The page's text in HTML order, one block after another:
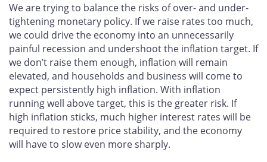
We are trying to balance the risks of over- and under-
tightening monetary policy. If we raise rates too much,
we could drive the economy into an unnecessarily
painful recession and undershoot the inflation target. If
we don’t raise them enough, inflation will remain
elevated, and households and business will come to
expect persistently high inflation. With inflation
running well above target, this is the greater risk. If
high inflation sticks, much higher interest rates will be
required to restore price stability, and the economy
will have to slow even more sharply.